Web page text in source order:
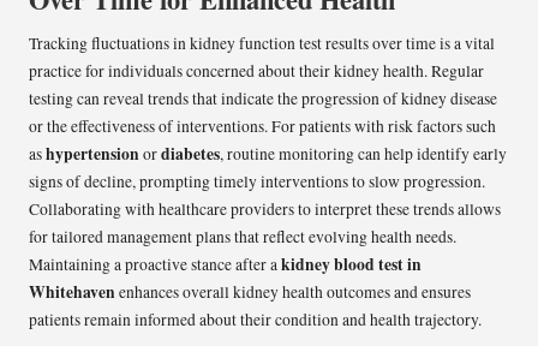
Tracking fluctuations in kidney function test results over time is a vital
practice for individuals concerned about their kidney health. Regular
testing can reveal trends that indicate the progression of kidney disease
or the effectiveness of interventions. For patients with risk factors such
ashypertensionordiabetes, routine monitoring can help identify early
signs of decline, prompting timely interventions to slow progression.
Collaborating with healthcare providers to interpret these trends allows
for tailored management plans that reflect evolving health needs.
Maintaining a proactive stance after akidney blood test in
Whitehavenenhances overall kidney health outcomes and ensures
patients remain informed about their condition and health trajectory.